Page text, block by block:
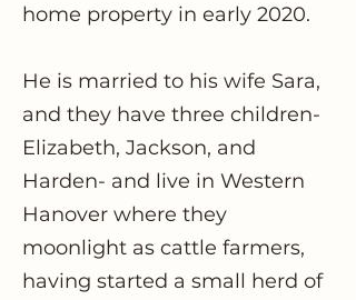
home property in early 2020.
He is married to his wife Sara,
and they have three children-
Elizabeth, Jackson, and
Harden- and live in Western
Hanover where they
moonlight as cattle farmers,
having started a small herd of